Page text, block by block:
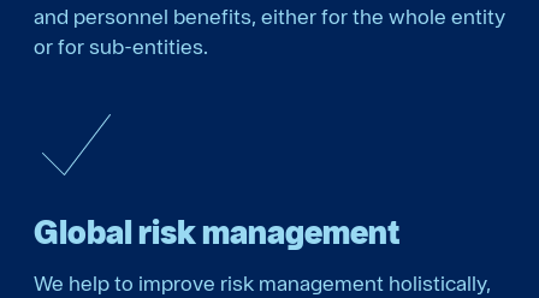
and personnel benefits, either for the whole entity
or for sub-entities.
Global risk management
We help to improve risk management holistically,